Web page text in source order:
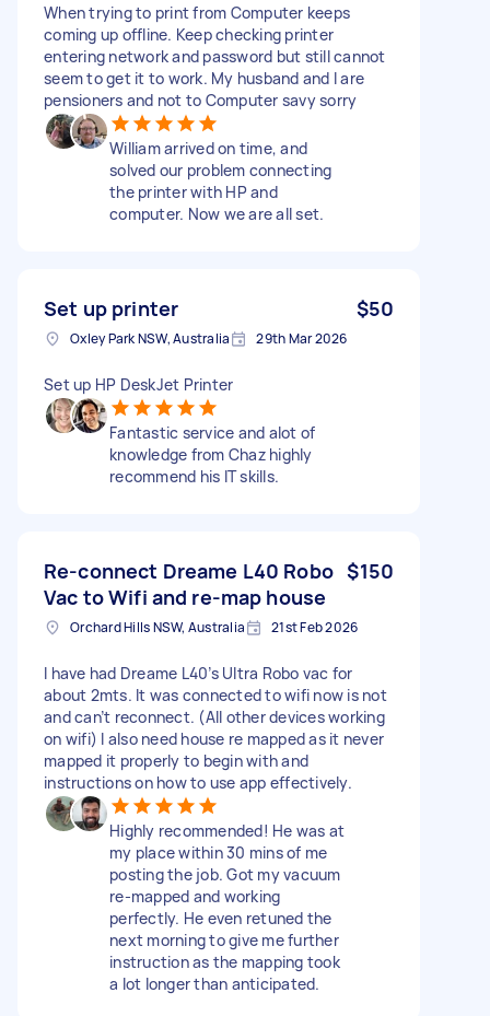
When trying to print from Computer keeps
coming up offline. Keep checking printer
entering network and password but still cannot
seem to get it to work. My husband and I are
pensioners and not to Computer savy sorry
William arrived on time, and
solved our problem connecting
the printer with HP and
computer. Now we are all set.
Set up printer $50
Oxley Park NSW, Australia 29th Mar 2026
Set up HP DeskJet Printer
Fantastic service and alot of
knowledge from Chaz highly
recommend his IT skills.
Re-connect Dreame L40 Robo
Vac to Wifi and re-map house
$150
Orchard Hills NSW, Australia 21st Feb 2026
I have had Dreame L40’s Ultra Robo vac for
about 2mts. It was connected to wifi now is not
and can’t reconnect. (All other devices working
on wifi) I also need house re mapped as it never
mapped it properly to begin with and
instructions on how to use app effectively.
Highly recommended! He was at
my place within 30 mins of me
posting the job. Got my vacuum
re-mapped and working
perfectly. He even retuned the
next morning to give me further
instruction as the mapping took
a lot longer than anticipated.